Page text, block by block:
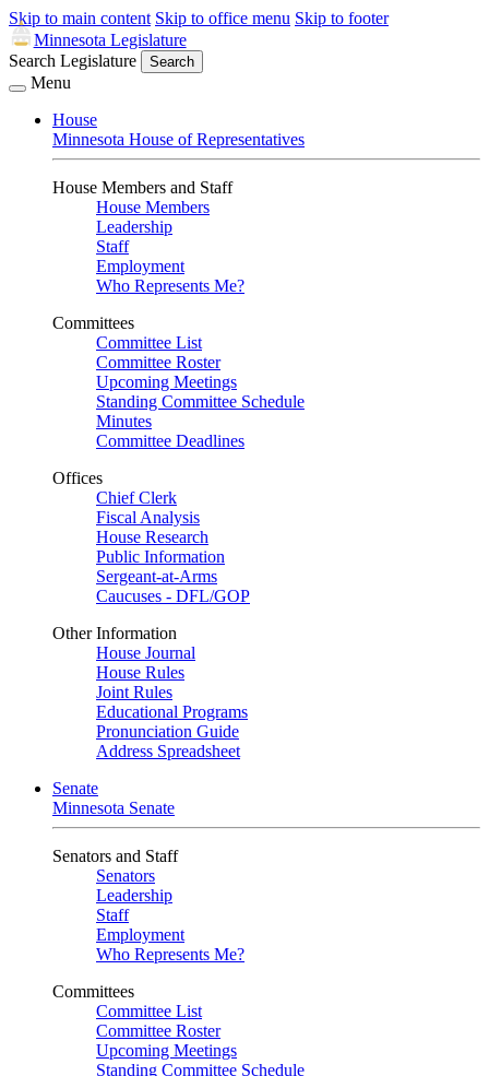
Skip to main content Skip to office menu Skip to footer
Minnesota Legislature
Search Legislature
Search
Menu
House
Minnesota House of Representatives
House Members and Staff
House Members
Leadership
Staff
Employment
Who Represents Me?
Committees
Committee List
Committee Roster
Upcoming Meetings
Standing Committee Schedule
Minutes
Committee Deadlines
Offices
Chief Clerk
Fiscal Analysis
House Research
Public Information
Sergeant-at-Arms
Caucuses - DFL/GOP
Other Information
House Journal
House Rules
Joint Rules
Educational Programs
Pronunciation Guide
Address Spreadsheet
Senate
Minnesota Senate
Senators and Staff
Senators
Leadership
Staff
Employment
Who Represents Me?
Committees
Committee List
Committee Roster
Upcoming Meetings
Standing Committee Schedule